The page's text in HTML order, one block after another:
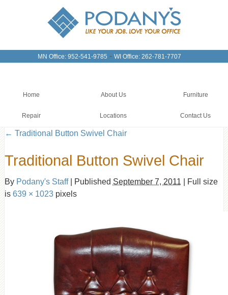
MN Office: 952-541-9785 - WI Office: 262-781-7707
Home About Us Furniture
Repair Locations Contact Us
← Traditional Button Swivel Chair
Traditional Button Swivel Chair
By Podany's Staff Published September 7, 2011
Full size
is 639 × 1023pixels